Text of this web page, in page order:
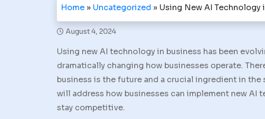
Home » Uncategorized » Using New AI Technology
August 4, 2024
Using new AI technology in business has been
dramatically changing how businesses operate.
business is the future and a crucial ingredient in
will address how businesses can implement new AI
stay competitive.